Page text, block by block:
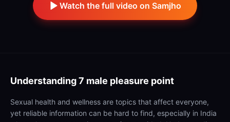
Watch the full video on Samjho
Understanding7 male pleasure point
Sexual health and wellness are topics that affect everyone,
yet reliable information can be hard to find, especially in India